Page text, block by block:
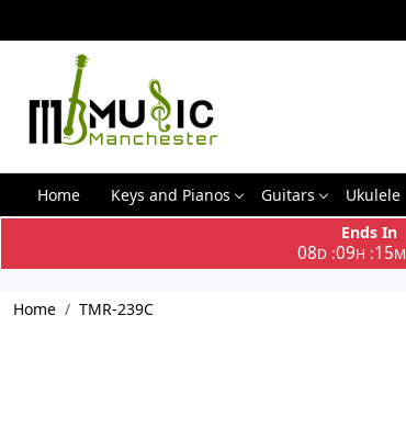
Home Keys and Pianos Guitars Ukulele
Ends In
08D:09H :15M
Home TMR-239C